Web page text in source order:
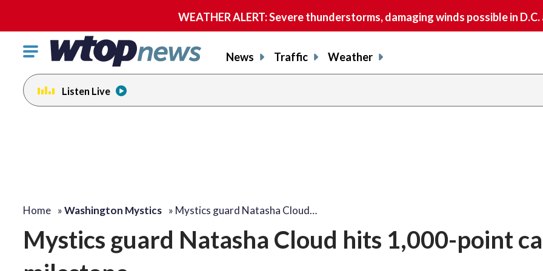
WEATHER ALERT: Severe thunderstorms, damaging winds possible in
Click
toggle
navigation
menu.
News Traffic Weather
Listen Live
Home »Washington Mystics » Mystics guard Natasha Cloud…
Mystics guard Natasha Cloud hits 1,000-point